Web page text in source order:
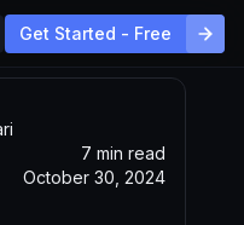
Get Started - Free
7 min read
October 30, 2024